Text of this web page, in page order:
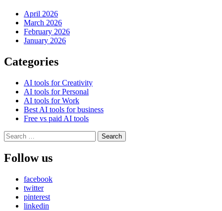
April 2026
March 2026
February 2026
January 2026
Categories
AI tools for Creativity
AI tools for Personal
AI tools for Work
Best AI tools for business
Free vs paid AI tools
Search
for:
Follow us
facebook
twitter
pinterest
linkedin